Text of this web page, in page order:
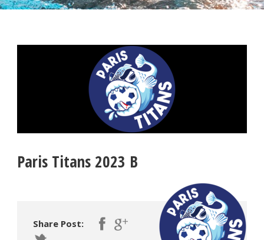
Paris Titans 2023 B
Share Post: